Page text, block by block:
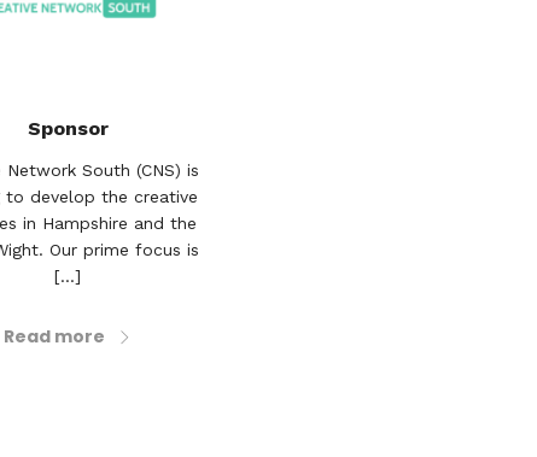
Sponsor
Network South (CNS) is
to develop the creative
in Hampshire and the
Our prime focus is
[...]
Read more